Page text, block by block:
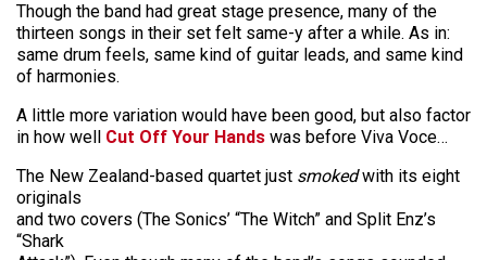
Though the band had great stage presence, many of the
thirteen songs in their set felt same-y after a while. As in:
same drum feels, same kind of guitar leads, and same kind
of harmonies.
A little more variation would have been good, but also factor
in how well Cut Off Your Hands was before Viva Voce…
The New Zealand-based quartet just smokedwith its eight
originals
and two covers (The Sonics’ “The Witch” and Split Enz’s
“Shark